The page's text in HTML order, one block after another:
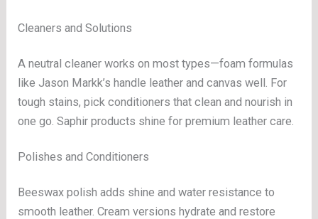
Cleaners and Solutions
A neutral cleaner works on most types—foam formulas
like Jason Markk’s handle leather and canvas well. For
tough stains, pick conditioners that clean and nourish in
one go. Saphir products shine for premium leather care.
Polishes and Conditioners
Beeswax polish adds shine and water resistance to
smooth leather. Cream versions hydrate and restore